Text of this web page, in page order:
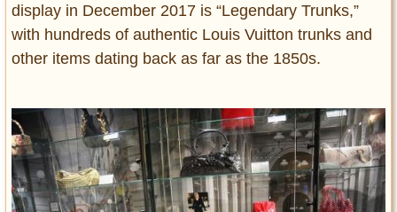
display in December 2017 is “Legendary Trunks,”
with hundreds of authentic Louis Vuitton trunks and
other items dating back as far as the 1850s.